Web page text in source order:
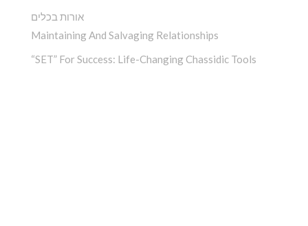
אורות בכלים
Maintaining And Salvaging Relationships
“SET” For Success: Life-Changing Chassidic Tools